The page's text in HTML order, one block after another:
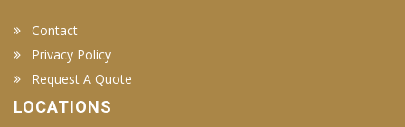
Contact
Privacy Policy
Request A Quote
LOCATIONS